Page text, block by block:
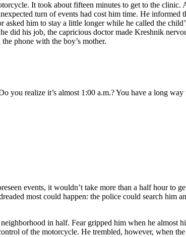
It took about fifteen minutes to get to the
turn of events had cost him time. He informed
him to stay a little longer while he called the
did his job, the capricious doctor made Kreshnik
phone with the boy’s mother.
you realize it’s almost 1:00 a.m.? You have a long
events, it wouldn’t take more than a half hour to
most could happen: the police could search him
in half. Fear gripped him when he almost
of the motorcycle. He trembled, however, when